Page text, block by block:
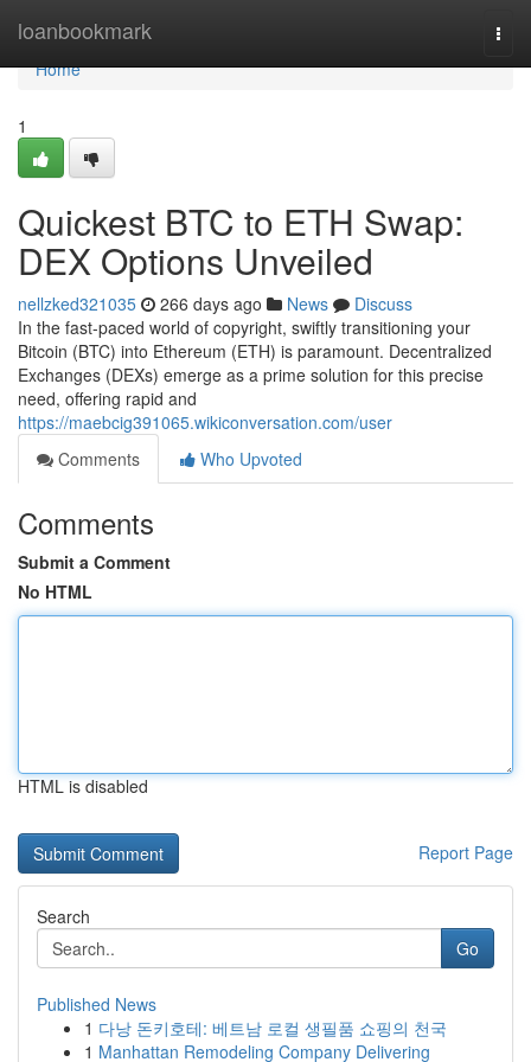
loanbookmark
Home
Home
1
Quickest BTC to ETH Swap:
DEX Options Unveiled
nellzked321035 266 days ago News
Discuss
In the fast-paced world of copyright, swiftly transitioning your
Bitcoin (BTC) into Ethereum (ETH) is paramount. Decentralized
Exchanges (DEXs) emerge as a prime solution for this precise
need, offering rapid and
https://maebcig391065.wikiconversation.com/user
Comments
Who Upvoted
Comments
Submit a Comment
No HTML
HTML is disabled
Report Page
Search
Go
Published News
1 다낭 돈키호테: 베트남 로컬 생필품 쇼핑의 천국
1 Manhattan Remodeling Company Delivering